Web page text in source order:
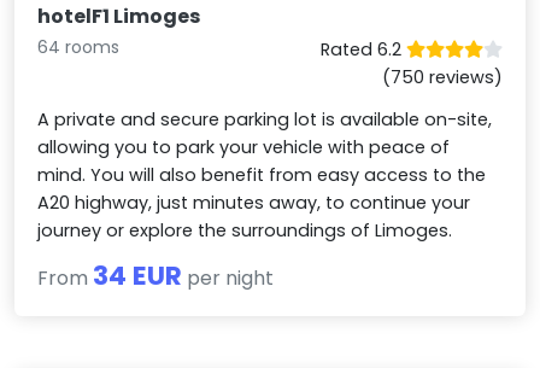
hotelF1 Limoges
64 rooms
Rated 6.2
(750 reviews)
A private and secure parking lot is available on-site,
allowing you to park your vehicle with peace of
mind. You will also benefit from easy access to the
A20 highway, just minutes away, to continue your
journey or explore the surroundings of Limoges.
From 34 EUR per night